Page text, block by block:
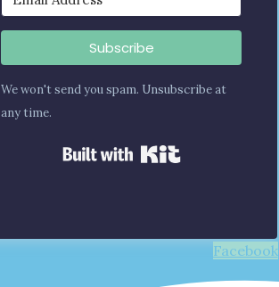
Subscribe
We won't send you spam. Unsubscribe at
any time.
Facebook